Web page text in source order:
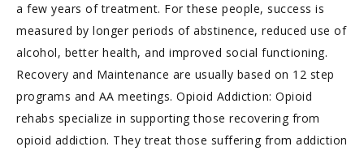
a few years of treatment. For these people, success is
measured by longer periods of abstinence, reduced use of
alcohol, better health, and improved social functioning.
Recovery and Maintenance are usually based on 12 step
programs and AA meetings. Opioid Addiction: Opioid
rehabs specialize in supporting those recovering from
opioid addiction. They treat those suffering from addiction